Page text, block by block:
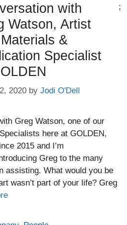
with
Watson, Artist
&
Specialist
2020 by Jodi O'Dell
;
Greg Watson, one of our
here at GOLDEN,
2015 and I’m
Greg to the many
assisting. What would you be
wasn’t part of your life? Greg